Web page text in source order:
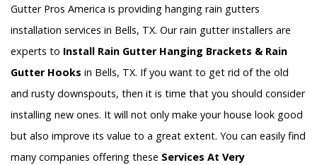
Gutter Pros America is providing hanging rain gutters
installation services in Bells, TX. Our rain gutter installers are
experts to Install Rain Gutter Hanging Brackets & Rain
Gutter Hooks in Bells, TX. If you want to get rid of the old
and rusty downspouts, then it is time that you should consider
installing new ones. It will not only make your house look good
but also improve its value to a great extent. You can easily find
many companies offering these Services At Very